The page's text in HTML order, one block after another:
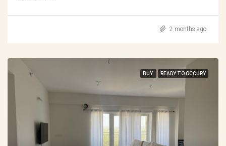
2 months ago
BUY READY TO OCCUPY